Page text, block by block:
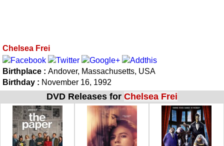
Chelsea Frei
Birthplace : Andover, Massachusetts, USA
Birthday : November 16, 1992
DVD Releases for Chelsea Frei